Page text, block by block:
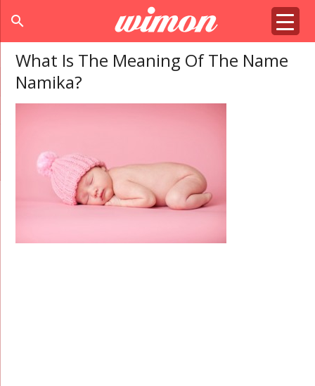
search
What Is The Meaning Of The Name
Namika?